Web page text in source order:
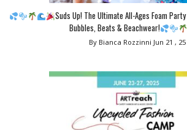
Suds Up! The Ultimate All-Ages Foam
Bubbles, Beats & Beachwear!
By Bianca Rozzinni Jun 21 , 25